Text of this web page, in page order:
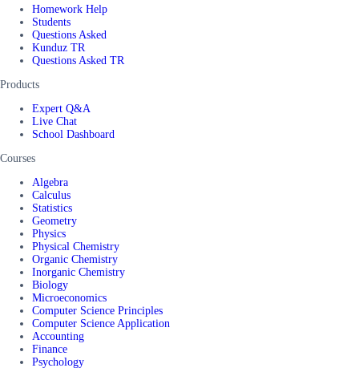
Homework Help
Students
Questions Asked
Kunduz TR
Questions Asked TR
Products
Expert Q&A
Live Chat
School Dashboard
Courses
Algebra
Calculus
Statistics
Geometry
Physics
Physical Chemistry
Organic Chemistry
Inorganic Chemistry
Biology
Microeconomics
Computer Science Principles
Computer Science Application
Accounting
Finance
Psychology